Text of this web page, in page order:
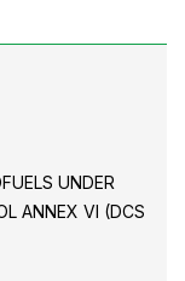
UNDER
ANNEX VI (DCS